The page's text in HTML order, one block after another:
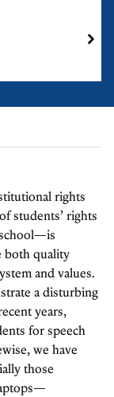
rights
students’ rights
both quality
and values.
a disturbing
years,
for speech
we have
those